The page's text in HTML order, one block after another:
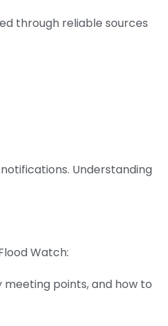
through reliable sources
Understanding
Watch:
meeting points, and how to